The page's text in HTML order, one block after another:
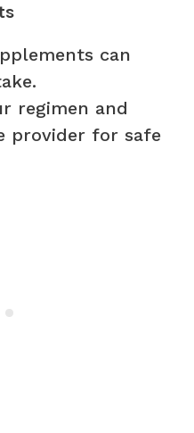
can
regimen and
provider for safe